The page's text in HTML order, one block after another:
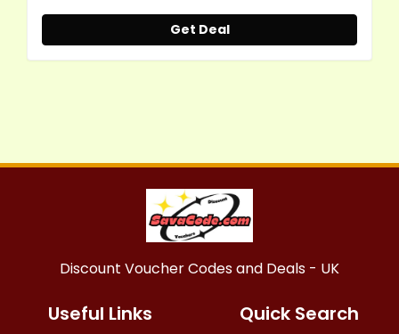
Get Deal
Discount Voucher Codes and Deals - UK
Useful Links Quick Search